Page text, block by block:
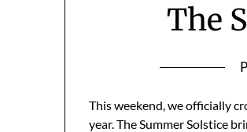
The
This weekend, we officially
year. The Summer Solstice